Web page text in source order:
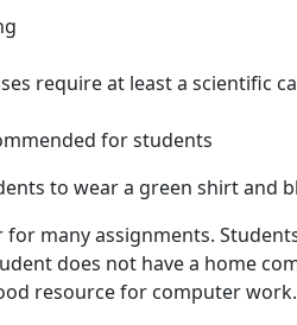
require at least a
for students
to wear a green shirt and
many assignments.
does not have a home
resource for computer work.